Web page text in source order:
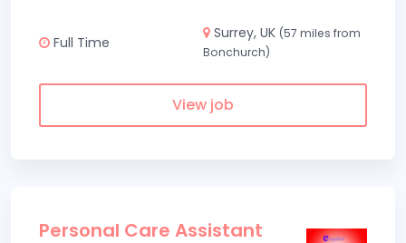
Full Time
Surrey, UK (57 miles from
Bonchurch)
View job
Personal Care Assistant